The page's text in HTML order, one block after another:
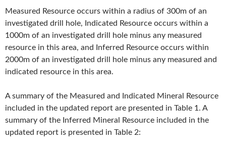
Measured Resource occurs within a radius of 300m of an
investigated drill hole, Indicated Resource occurs within a
1000m of an investigated drill hole minus any measured
resource in this area, and Inferred Resource occurs within
2000m of an investigated drill hole minus any measured and
indicated resource in this area.
A summary of the Measured and Indicated Mineral Resource
included in the updated report are presented in Table 1. A
summary of the Inferred Mineral Resource included in the
updated report is presented in Table 2: